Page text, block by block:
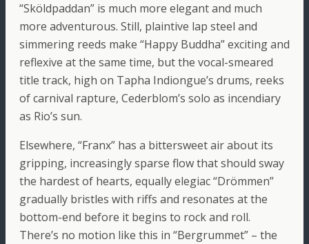
“Sköldpaddan” is much more elegant and much
more adventurous. Still, plaintive lap steel and
simmering reeds make “Happy Buddha” exciting and
reflexive at the same time, but the vocal-smeared
title track, high on Tapha Indiongue’s drums, reeks
of carnival rapture, Cederblom’s solo as incendiary
as Rio’s sun.
Elsewhere, “Franx” has a bittersweet air about its
gripping, increasingly sparse flow that should sway
the hardest of hearts, equally elegiac “Drömmen”
gradually bristles with riffs and resonates at the
bottom-end before it begins to rock and roll.
There’s no motion like this in “Bergrummet” – the